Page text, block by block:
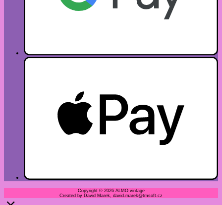
Copyright © 2026 ALMO vintage
Created by David Marek, david.marek@tmsoft.cz